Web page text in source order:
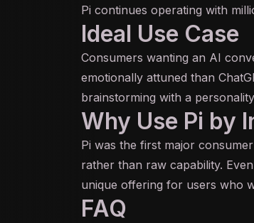
Pi continues operating with
Ideal Use Case
Consumers wanting an AI
emotionally attuned than
brainstorming with a
Why Use Pi by
Pi was the first major
rather than raw capability.
unique offering for users who
FAQ